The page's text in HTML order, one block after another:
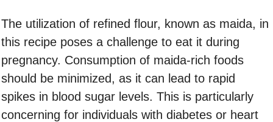
The utilization of refined flour, known as maida, in
this recipe poses a challenge to eat it during
pregnancy. Consumption of maida-rich foods
should be minimized, as it can lead to rapid
spikes in blood sugar levels. This is particularly
concerning for individuals with diabetes or heart